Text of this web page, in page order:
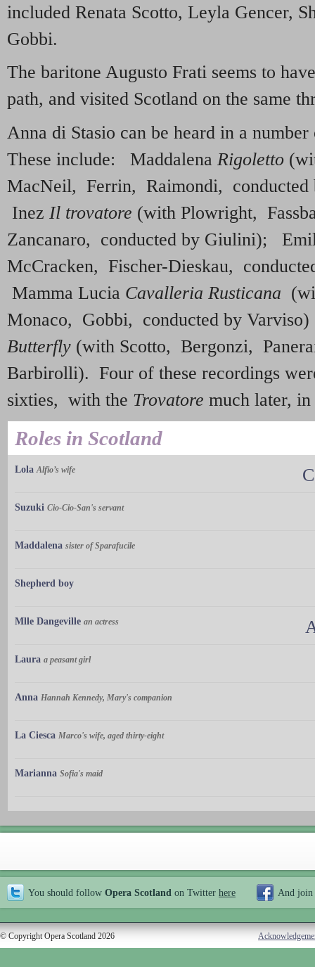
included Renata Scotto, Leyla Gencer,
Gobbi.
The baritone Augusto Frati seems to
path, and visited Scotland on the same
Anna di Stasio can be heard in a
These include: Maddalena Rigoletto
MacNeil, Ferrin, Raimondi,
Inez Il trovatore (with Plowright,
Zancanaro, conducted by Giulini);
McCracken, Fischer-Dieskau,
Mamma Lucia Cavalleria Rusticana
Monaco, Gobbi, conducted by
Butterfly (with Scotto, Bergonzi,
Barbirolli). Four of these recordings
sixties, with the Trovatore much later, in
Roles in Scotland
Lola Alfio’s wife
Suzuki Cio-Cio-San's servant
Maddalena sister of Sparafucile
Shepherd boy
Mlle Dangeville an actress
Laura a peasant girl
Anna Hannah Kennedy, Mary's companion
La Ciesca Marco's wife, aged thirty-eight
Marianna Sofia's maid
You should follow Opera Scotland on Twitter here And join
© Copyright Opera Scotland 2026